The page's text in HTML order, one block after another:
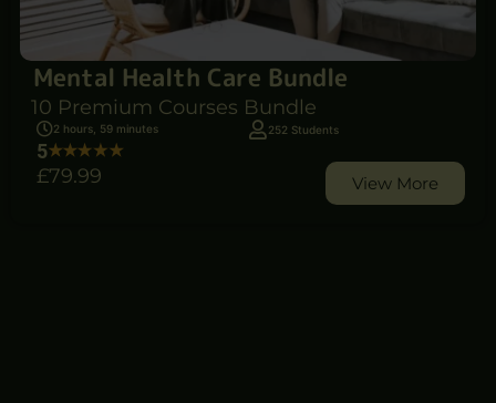
Mental Health Care Bundle
10 Premium Courses Bundle
2 hours, 59 minutes 252 Students
5
£79.99 View More